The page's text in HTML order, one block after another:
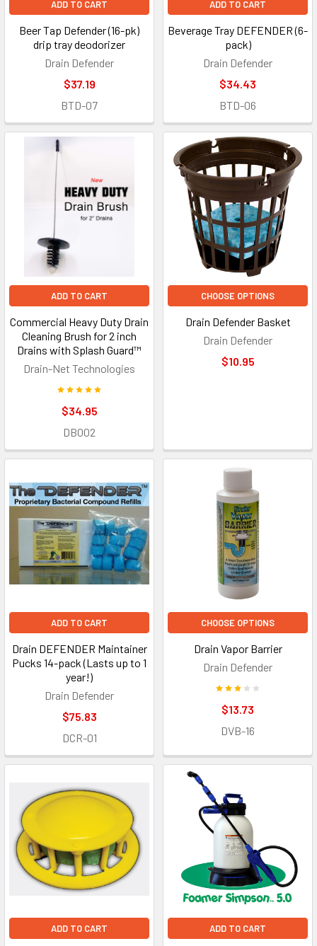
ADD TO CART
Beer Tap Defender (16-pk)
drip tray deodorizer
Drain Defender
$37.19
BTD-07
ADD TO CART
Beverage Tray DEFENDER (6-
pack)
Drain Defender
$34.43
BTD-06
ADD TO CART
Commercial Heavy Duty Drain
Cleaning Brush for 2 inch
Drains with Splash Guard™
Drain-Net Technologies
$34.95
DB002
CHOOSE OPTIONS
Drain Defender Basket
Drain Defender
$10.95
ADD TO CART
Drain DEFENDER Maintainer
Pucks 14-pack (Lasts up to 1
year!)
Drain Defender
$75.83
DCR-01
CHOOSE OPTIONS
Drain Vapor Barrier
Drain Defender
$13.73
DVB-16
ADD TO CART ADD TO CART